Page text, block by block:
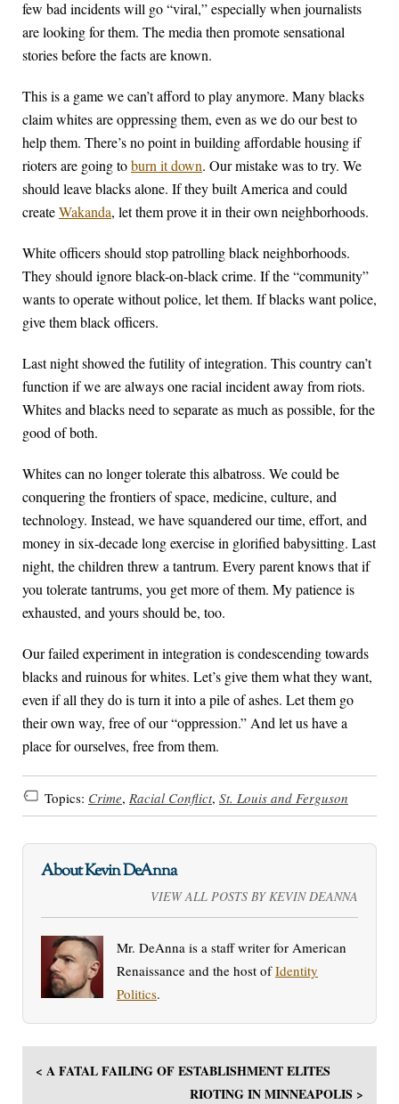
few bad incidents will go “viral,” especially when journalists
are looking for them. The media then promote sensational
stories before the facts are known.
This is a game we can’t afford to play anymore. Many blacks
claim whites are oppressing them, even as we do our best to
help them. There’s no point in building affordable housing if
rioters are going toburn it down. Our mistake was to try. We
should leave blacks alone. If they built America and could
createWakanda, let them prove it in their own neighborhoods.
White officers should stop patrolling black neighborhoods.
They should ignore black-on-black crime. If the “community”
wants to operate without police, let them. If blacks want police,
give them black officers.
Last night showed the futility of integration. This country can’t
function if we are always one racial incident away from riots.
Whites and blacks need to separate as much as possible, for the
good of both.
Whites can no longer tolerate this albatross. We could be
conquering the frontiers of space, medicine, culture, and
technology. Instead, we have squandered our time, effort, and
money in six-decade long exercise in glorified babysitting. Last
night, the children threw a tantrum. Every parent knows that if
you tolerate tantrums, you get more of them. My patience is
exhausted, and yours should be, too.
Our failed experiment in integration is condescending towards
blacks and ruinous for whites. Let’s give them what they want,
even if all they do is turn it into a pile of ashes. Let them go
their own way, free of our “oppression.” And let us have a
place for ourselves, free from them.
Topics: Crime, Racial Conflict, St. Louis and Ferguson
About Kevin DeAnna
VIEW ALL POSTS BY KEVIN DEANNA
Mr. DeAnna is a staff writer for American
Renaissance and the host ofIdentity
Politics.
< A FATAL FAILING OF ESTABLISHMENT ELITES
RIOTING IN MINNEAPOLIS >